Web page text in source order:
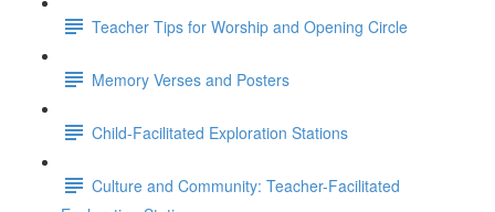
Teacher Tips for Worship and Opening Circle
Memory Verses and Posters
Child-Facilitated Exploration Stations
Culture and Community: Teacher-Facilitated